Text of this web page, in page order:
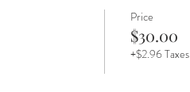
Price
$30.00
+$2.96 Taxes